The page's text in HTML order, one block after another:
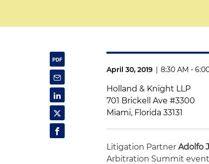
April 30, 2019 | 8:30 AM -
Holland & Knight LLP
701 Brickell Ave #3300
Miami, Florida 33131
Litigation PartnerAdolfo
Arbitration Summit